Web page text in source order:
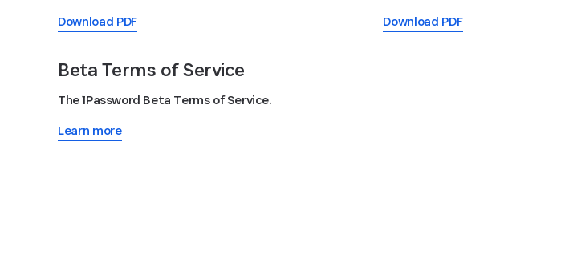
Download PDF
Download PDF
Beta Terms of Service
The 1Password Beta Terms of Service.
Learn more